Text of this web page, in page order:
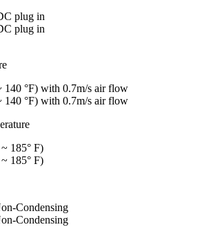
plug in
plug in
140 °F) with 0.7m/s air flow
140 °F) with 0.7m/s air flow
185° F)
185° F)
Condensing
Condensing